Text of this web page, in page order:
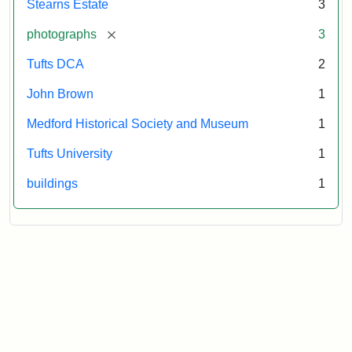
Stearns Estate 3
photographs [remove] 3
Tufts DCA 2
John Brown 1
Medford Historical Society and Museum 1
Tufts University 1
buildings 1
Museum